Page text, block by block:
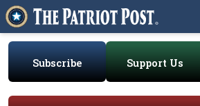
Subscribe Support Us